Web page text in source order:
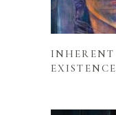
INHERENT
EXISTENCE